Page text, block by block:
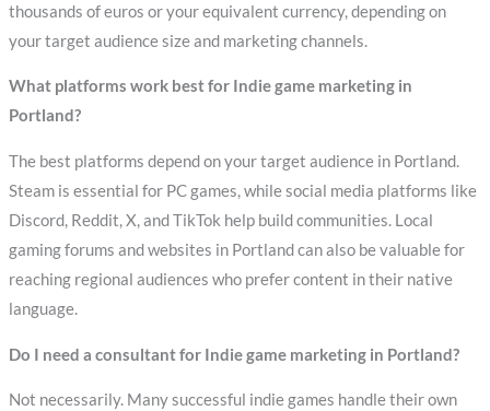
thousands of euros or your equivalent currency, depending on
your target audience size and marketing channels.
What platforms work best for Indie game marketing in
Portland?
The best platforms depend on your target audience in Portland.
Steam is essential for PC games, while social media platforms like
Discord, Reddit, X, and TikTok help build communities. Local
gaming forums and websites in Portland can also be valuable for
reaching regional audiences who prefer content in their native
language.
Do I need a consultant for Indie game marketing in Portland?
Not necessarily. Many successful indie games handle their own